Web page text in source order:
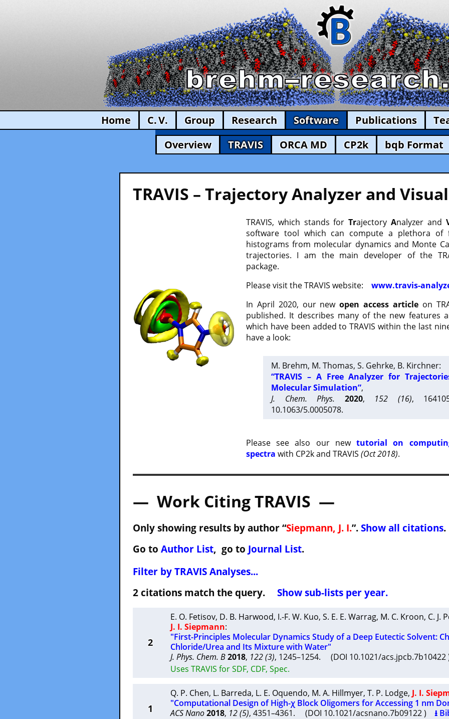
Home C. V. Group Research Software Publications
Overview
TRAVIS ORCA MD CP2k bqb Format
TRAVIS – Trajectory Analyzer and
TRAVIS, which stands forTrajectoryAnalyzer and
software tool which can compute a plethora of
histograms from molecular dynamics and Monte
trajectories. I am the main developer of the
package.
Please visit the TRAVIS website: www.travis-
In April 2020, our newopen access article on
published. It describes many of the new features
which have been added to TRAVIS within the last
have a look:
M. Brehm, M. Thomas, S. Gehrke, B. Kirchner:
“TRAVIS – A Free Analyzer for
Molecular Simulation”,
J. Chem. Phys.
2020, 152 (16),
10.1063/5.0005078.
Please see also our newtutorial on
spectra with CP2k and TRAVIS (Oct 2018).
— Work Citing TRAVIS —
Only showing results by author “Siepmann, J. I.”. Show all citations.
Go to Author List, go to Journal List.
Filter by TRAVIS Analyses...
2 citations match the query. Show sub-lists per year.
2
E. O. Fetisov, D. B. Harwood, I.-F. W. Kuo, S. E. E. Warrag, M. C. Kroon, C. J.
J. I. Siepmann:
"First-Principles Molecular Dynamics Study of a Deep Eutectic Solvent:
Chloride/Urea and Its Mixture with Water"
J. Phys. Chem. B2018, 122 (3), 1245–1254. (DOI 10.1021/
Uses TRAVIS for SDF, CDF, Spec.
1
Q. P. Chen, L. Barreda, L. E. Oquendo, M. A. Hillmyer, T. P. Lodge, J. I.
"Computational Design of High-χ Block Oligomers for Accessing 1 nm
ACS Nano2018, 12 (5), 4351–4361. (DOI 10.1021/acsnano.7b09122 ) ⭳